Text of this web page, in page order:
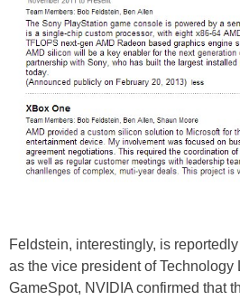
Feldstein, interestingly, is
as the vice president of
GameSpot, NVIDIA confirmed that